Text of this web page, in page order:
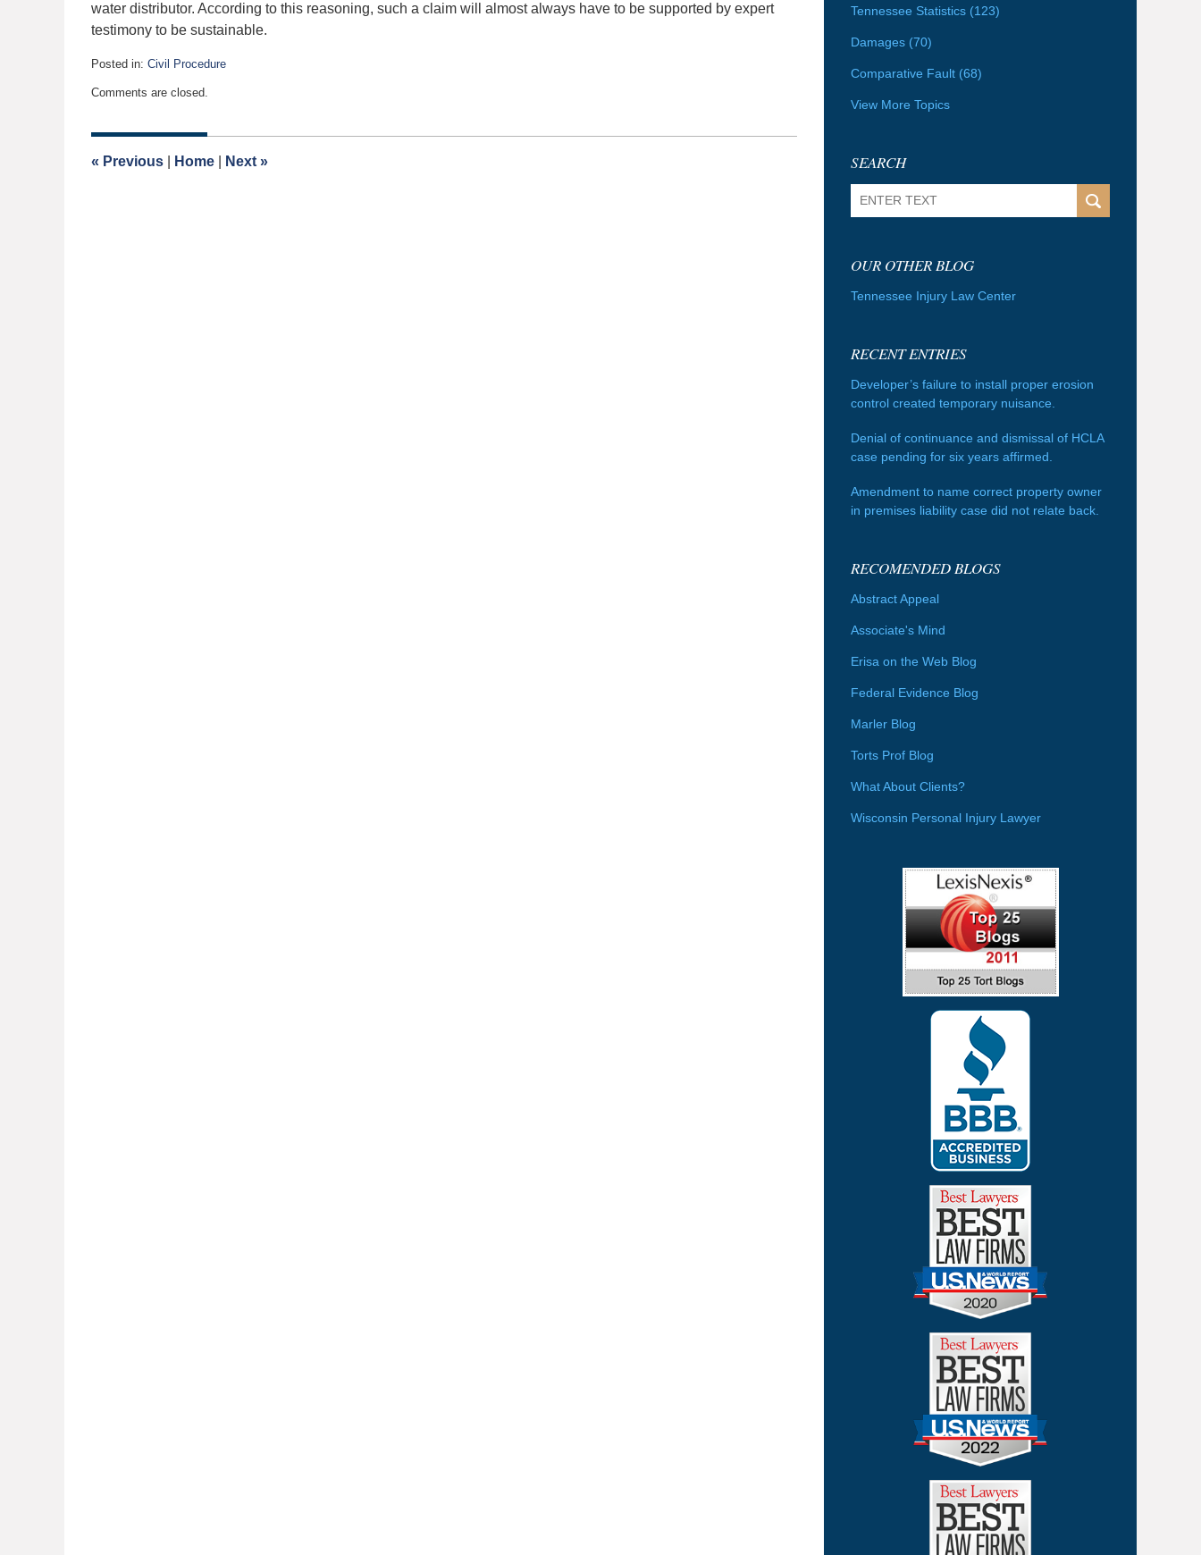
water distributor. According to this reasoning, such a claim will almost always have to be supported by expert
testimony to be sustainable.
Posted in: Civil Procedure
February
2019
am
Comments are closed.
« Previous Home Next »
Tennessee Statistics (123)
Damages (70)
Comparative Fault (68)
View More Topics
SEARCH
OUR OTHER BLOG
Tennessee Injury Law Center
RECENT ENTRIES
Developer’s failure to install proper erosion
control created temporary nuisance.
Denial of continuance and dismissal of HCLA
case pending for six years affirmed.
Amendment to name correct property owner
in premises liability case did not relate back.
RECOMENDED BLOGS
Abstract Appeal
Associate's Mind
Erisa on the Web Blog
Federal Evidence Blog
Marler Blog
Torts Prof Blog
What About Clients?
Wisconsin Personal Injury Lawyer